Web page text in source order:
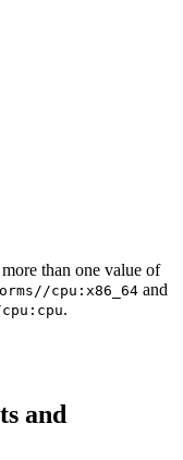
than one value of
cpu:x86_64 and
.
and